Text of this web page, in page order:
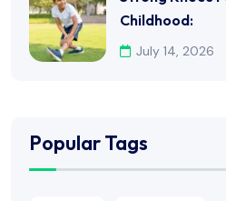
Childhood:
July 14, 2026
Popular Tags